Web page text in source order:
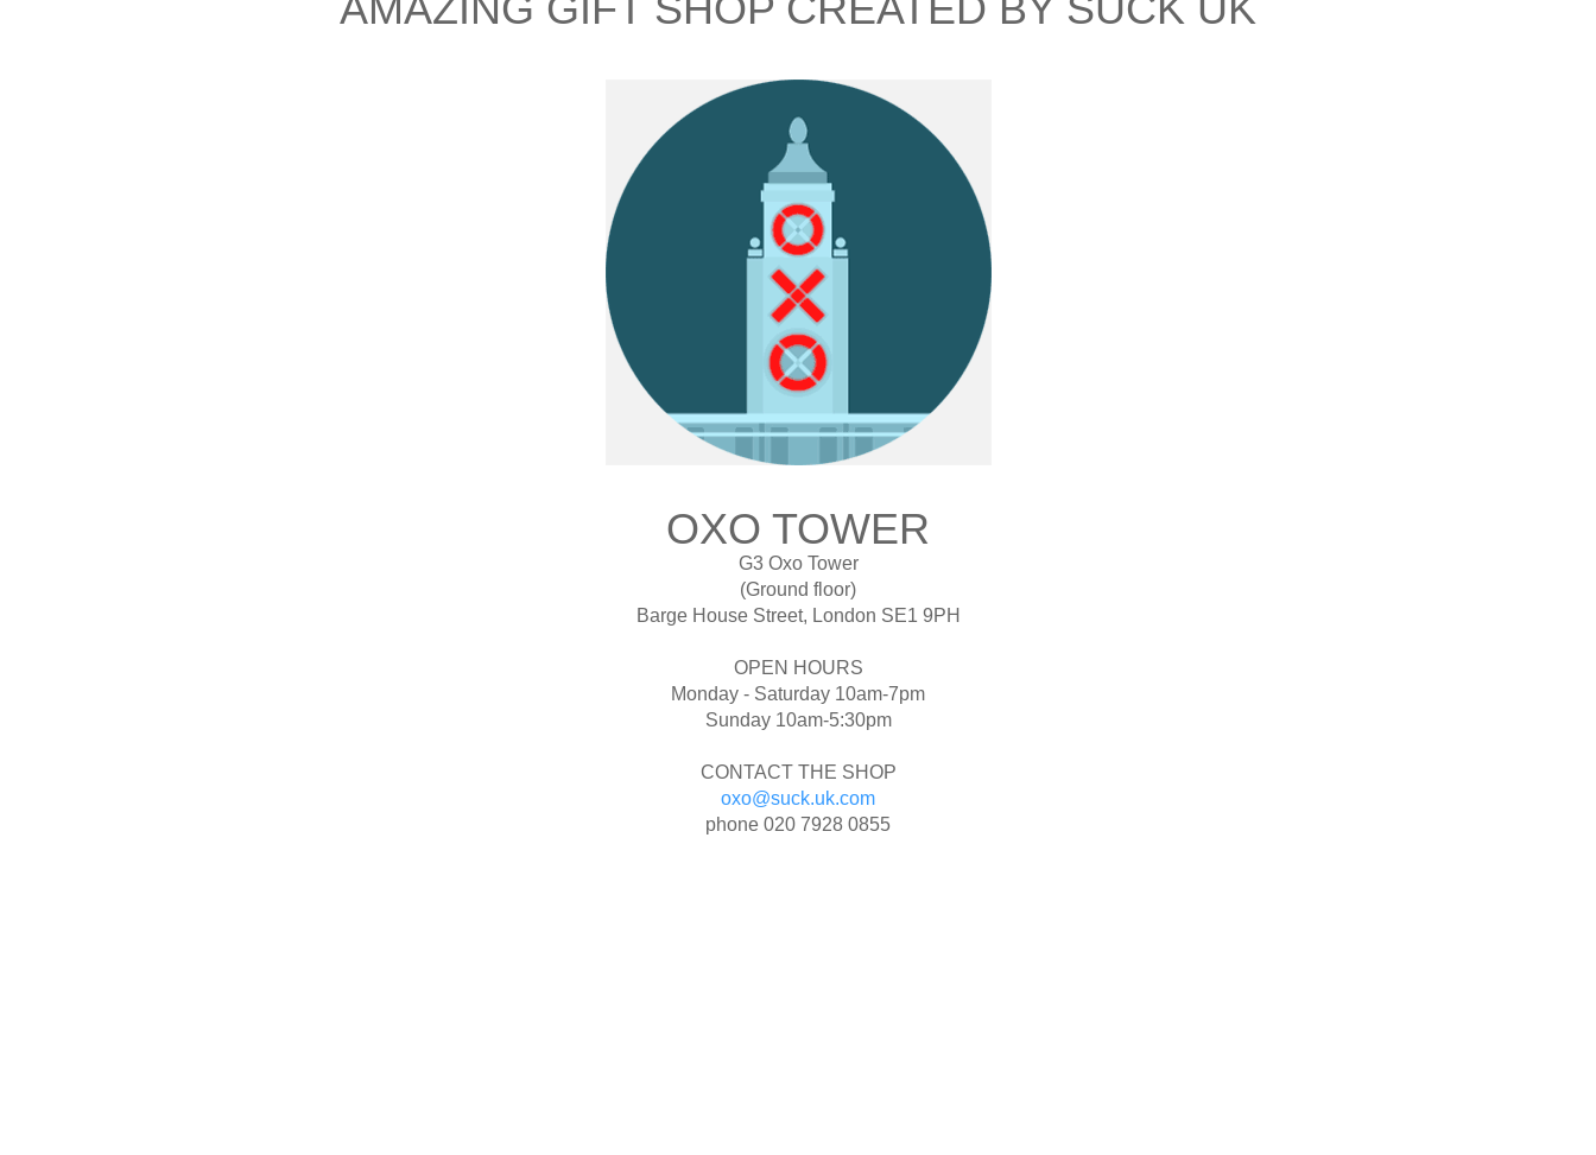
OXO TOWER
G3 Oxo Tower
(Ground floor)
Barge House Street, London SE1 9PH
OPEN HOURS
Monday - Saturday 10am-7pm
Sunday 10am-5:30pm
CONTACT THE SHOP
oxo@suck.uk.com
phone 020 7928 0855